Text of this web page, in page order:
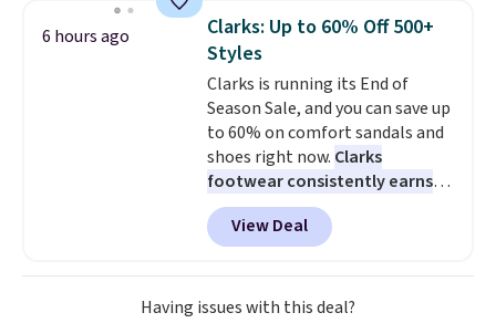
built for solid traction,
flexibility, and stability. The
breathable mesh upper keeps
your feet cool and comfortable
through long days, while the
classic lace up closure lets you
dial in the perfect fit. Shipping is
free when you log into your DSW
account.This is the best price
by $20!
6 hours ago
Clarks: Up to 60% Off 500+
Styles
Clarks is running its End of
Season Sale, and you can save up
to 60% on comfort sandals and
shoes right now. Clarks
footwear consistently earns
excellent reviews for its
timeless styles and all-day
comfort.We found the lowest
price anywhere on these
women's Meriliah 2 Kyla
View Deal
Having issues with this deal?